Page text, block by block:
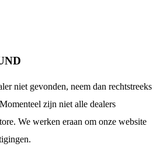
niet gevonden, neem dan rechtstreeks
zijn niet alle dealers
We werken eraan om onze website